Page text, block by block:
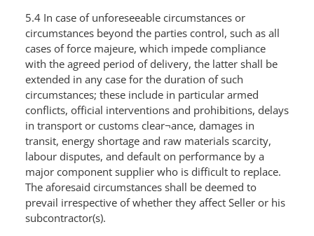
5.4 In case of unforeseeable circumstances or
circumstances beyond the parties control, such as all
cases of force majeure, which impede compliance
with the agreed period of delivery, the latter shall be
extended in any case for the duration of such
circumstances; these include in particular armed
conflicts, official interventions and prohibitions, delays
in transport or customs clear¬ance, damages in
transit, energy shortage and raw materials scarcity,
labour disputes, and default on performance by a
major component supplier who is difficult to replace.
The aforesaid circumstances shall be deemed to
prevail irrespective of whether they affect Seller or his
subcontractor(s).